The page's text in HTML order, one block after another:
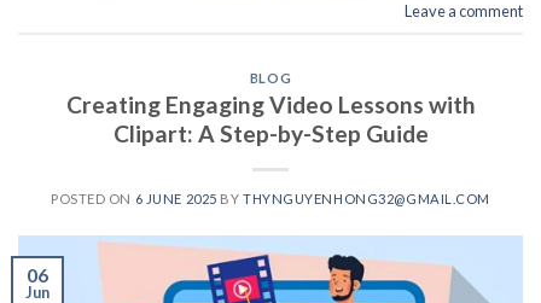
Leave a comment
BLOG
Creating Engaging Video Lessons with
Clipart: A Step-by-Step Guide
POSTED ON 6 JUNE 2025 BYTHYNGUYENHONG32@GMAIL.COM
06
Jun